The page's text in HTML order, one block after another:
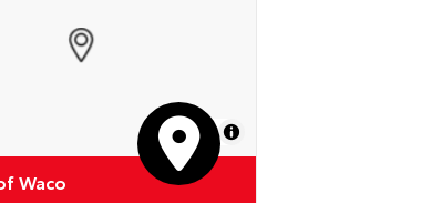
MapLibre
Waco